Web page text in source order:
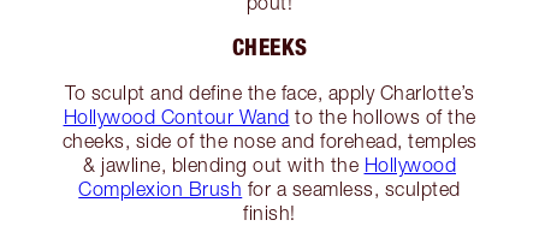
CHEEKS
To sculpt and define the face, apply Charlotte’s
Hollywood Contour Wand to the hollows of the
cheeks, side of the nose and forehead, temples
& jawline, blending out with the Hollywood
Complexion Brush for a seamless, sculpted
finish!